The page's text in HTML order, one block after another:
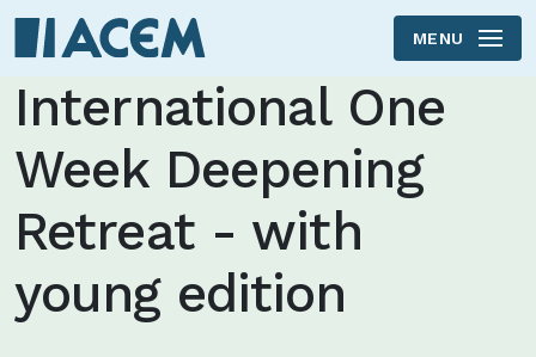
Skip to main content
MENU
International One
Week Deepening
Retreat - with
young edition